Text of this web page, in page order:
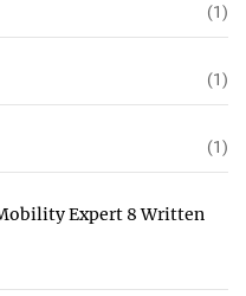
(1)
(1)
(1)
Expert 8 Written